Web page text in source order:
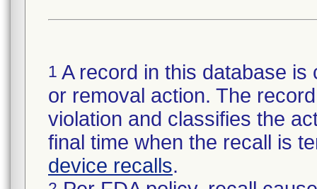
1 A record in this database
or removal action. The
violation and classifies the
final time when the recall is
device recalls.